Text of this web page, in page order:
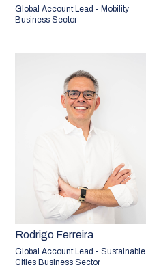
Global Account Lead - Mobility
Business Sector
Rodrigo Ferreira
Global Account Lead - Sustainable
Cities Business Sector